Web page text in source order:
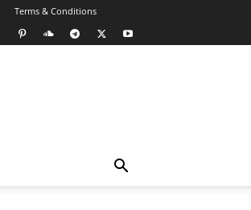
Terms & Conditions